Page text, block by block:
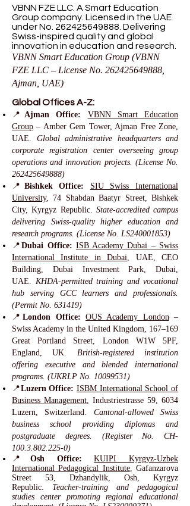
VBNN FZE LLC. A Smart Education
Group company. Licensed in the UAE
under No. 262425649888. Delivering
Swiss-inspired quality and global
innovation in education and research.
VBNN Smart Education Group (VBNN
FZE LLC – License No. 262425649888
Ajman, UAE)
Global Offices A-Z:
📍Ajman Office:
VBNN Smart Education
Group – Amber Gem Tower, Ajman Free Zone,
UAE. Global administrative headquarters and
corporate registration center overseeing group
operations and innovation projects. (License No.
262425649888)
📍 Bishkek Office:
SIU Swiss International
University, 74 Shabdan Baatyr Street, Bishkek
City, Kyrgyz Republic. State-accredited campus
delivering Swiss-quality higher education and
research programs. (License No. LS240001853)
📍Dubai Office: ISB Academy Dubai – Swiss
International Institute in Dubai, UAE, CEO
Building, Dubai Investment Park, Dubai,
UAE. KHDA-permitted training and vocational
hub serving GCC learners and professionals.
(Permit No. 631419)
📍London Office:OUS Academy London–
Swiss Academy in the United Kingdom, 167–169
Great Portland Street, London W1W 5PF,
England, UK. British-registered institution
offering executive and blended international
programs. (UKRLP No. 10099531)
📍Luzern Office: ISBM International School of
Business Management, Industriestrasse 59, 6034
Luzern, Switzerland. Cantonal-allowed Swiss
business school providing diplomas and
postgraduate degrees. (Register No. CH-
100.3.802.225-0)
📍 Osh Office:
KUIPI Kyrgyz-Uzbek
International Pedagogical Institute, Gafanzarova
Street 53, Dzhandylik, Osh, Kyrgyz
Republic. Teacher-training and pedagogical
studies center promoting regional educational